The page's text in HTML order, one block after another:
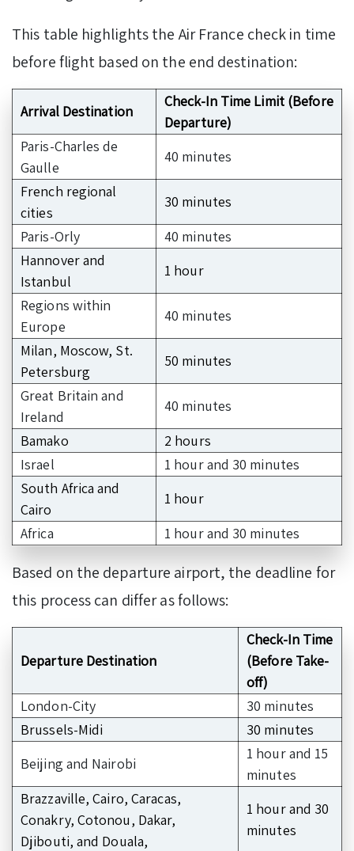
This table highlights the Air France check in time
before flight based on the end destination:
Arrival Destination
Check-In Time Limit (Before
Departure)
Paris-Charles de
Gaulle
40 minutes
French regional
cities
30 minutes
Paris-Orly
40 minutes
Hannover and
Istanbul
1 hour
Regions within
Europe
40 minutes
Milan, Moscow, St.
Petersburg
50 minutes
Great Britain and
Ireland
40 minutes
Bamako
2 hours
Israel
1 hour and 30 minutes
South Africa and
Cairo
1 hour
Africa
1 hour and 30 minutes
Based on the departure airport, the deadline for
this process can differ as follows:
Departure Destination
Check-In Time
(Before Take-
off)
London-City
30 minutes
Brussels-Midi
30 minutes
Beijing and Nairobi
1 hour and 15
minutes
Brazzaville, Cairo, Caracas,
Conakry, Cotonou, Dakar,
Djibouti, and Douala,
1 hour and 30
minutes